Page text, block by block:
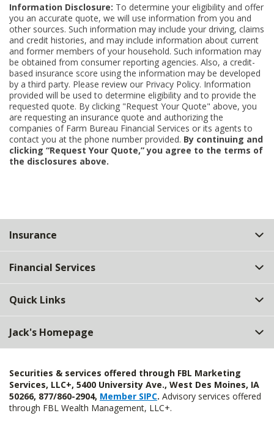
Information Disclosure: To determine your eligibility and offer
you an accurate quote, we will use information from you and
other sources. Such information may include your driving, claims
and credit histories, and may include information about current
and former members of your household. Such information may
be obtained from consumer reporting agencies. Also, a credit-
based insurance score using the information may be developed
by a third party. Please review our Privacy Policy. Information
provided will be used to determine eligibility and to provide the
requested quote. By clicking "Request Your Quote" above, you
are requesting an insurance quote and authorizing the
companies of Farm Bureau Financial Services or its agents to
contact you at the phone number provided. By continuing and
clicking “Request Your Quote,” you agree to the terms of
the disclosures above.
Top
Insurance
Financial Services
Quick Links
Jack's Homepage
Securities & services offered through FBL Marketing
Services, LLC+, 5400 University Ave., West Des Moines, IA
50266, 877/860-2904, Member SIPC. Advisory services offered
through FBL Wealth Management, LLC+.